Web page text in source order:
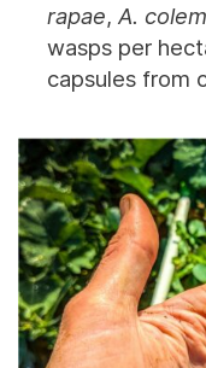
rapae, A.
wasps per
capsules from